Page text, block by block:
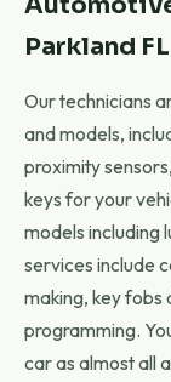
Parkland FL
Our technicians
and models,
proximity
keys for your
models including
services include
making, key fobs
programming.
car as almost all